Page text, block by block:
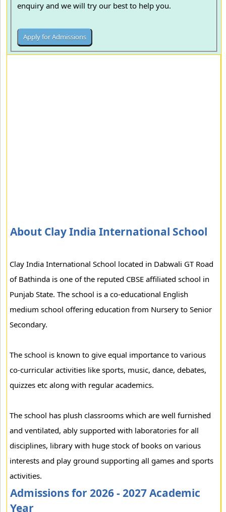
enquiry and we will try our best to help you.
About Clay India International School
Clay India International School located in Dabwali GT Road
of Bathinda is one of the reputed CBSE affiliated school in
Punjab State. The school is a co-educational English
medium school offering education from Nursery to Senior
Secondary.
The school is known to give equal importance to various
co-curricular activities like sports, music, dance, debates,
quizzes etc along with regular academics.
The school has plush classrooms which are well furnished
and ventilated, ably supported with laboratories for all
disciplines, library with huge stock of books on various
interests and play ground supporting all games and sports
activities.
Admissions for 2026 - 2027 Academic
Year